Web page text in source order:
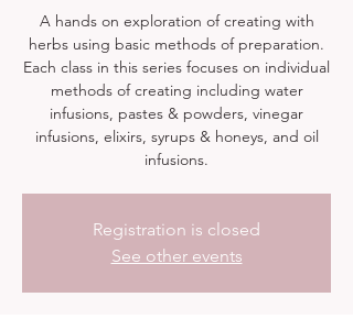
A hands on exploration of creating with
herbs using basic methods of preparation.
Each class in this series focuses on individual
methods of creating including water
infusions, pastes & powders, vinegar
infusions, elixirs, syrups & honeys, and oil
infusions.
Registration is closed
See other events